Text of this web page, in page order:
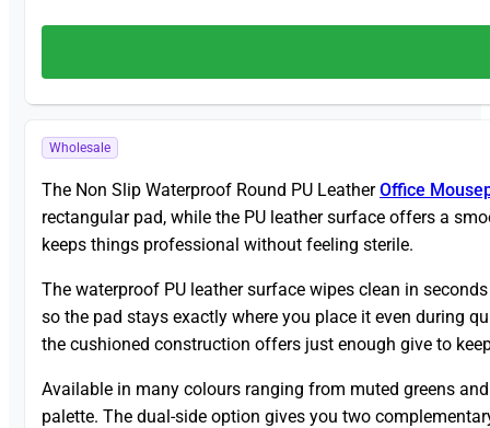
Wholesale
The Non Slip Waterproof Round PU LeatherOffice
rectangular pad, while the PU leather surface offers a
keeps things professional without feeling sterile.
The waterproof PU leather surface wipes clean in
so the pad stays exactly where you place it even during
the cushioned construction offers just enough give to
Available in many colours ranging from muted greens
palette. The dual-side option gives you two